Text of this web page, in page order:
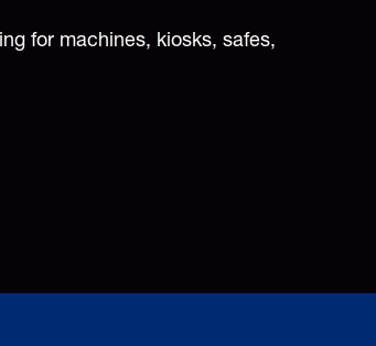
for machines, kiosks, safes,